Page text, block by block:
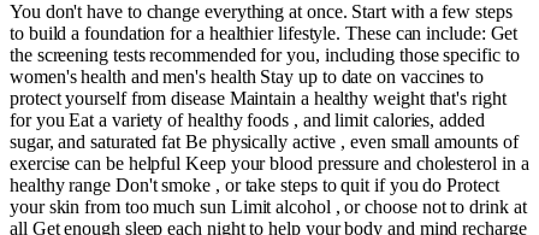
You don't have to change everything at once. Start with a few steps
to build a foundation for a healthier lifestyle. These can include: Get
the screening tests recommended for you, including those specific to
women's health and men's health Stay up to date on vaccines to
protect yourself from disease Maintain a healthy weight that's right
for you Eat a variety of healthy foods , and limit calories, added
sugar, and saturated fat Be physically active , even small amounts of
exercise can be helpful Keep your blood pressure and cholesterol in a
healthy range Don't smoke , or take steps to quit if you do Protect
your skin from too much sun Limit alcohol , or choose not to drink at
all Get enough sleep each night to help your body and mind recharge